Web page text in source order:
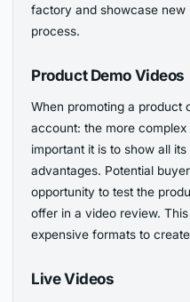
factory and showcase new
process.
Product Demo Videos
When promoting a product
account: the more
important it is to show all
advantages. Potential
opportunity to test the
offer in a video review.
expensive formats to
Live Videos